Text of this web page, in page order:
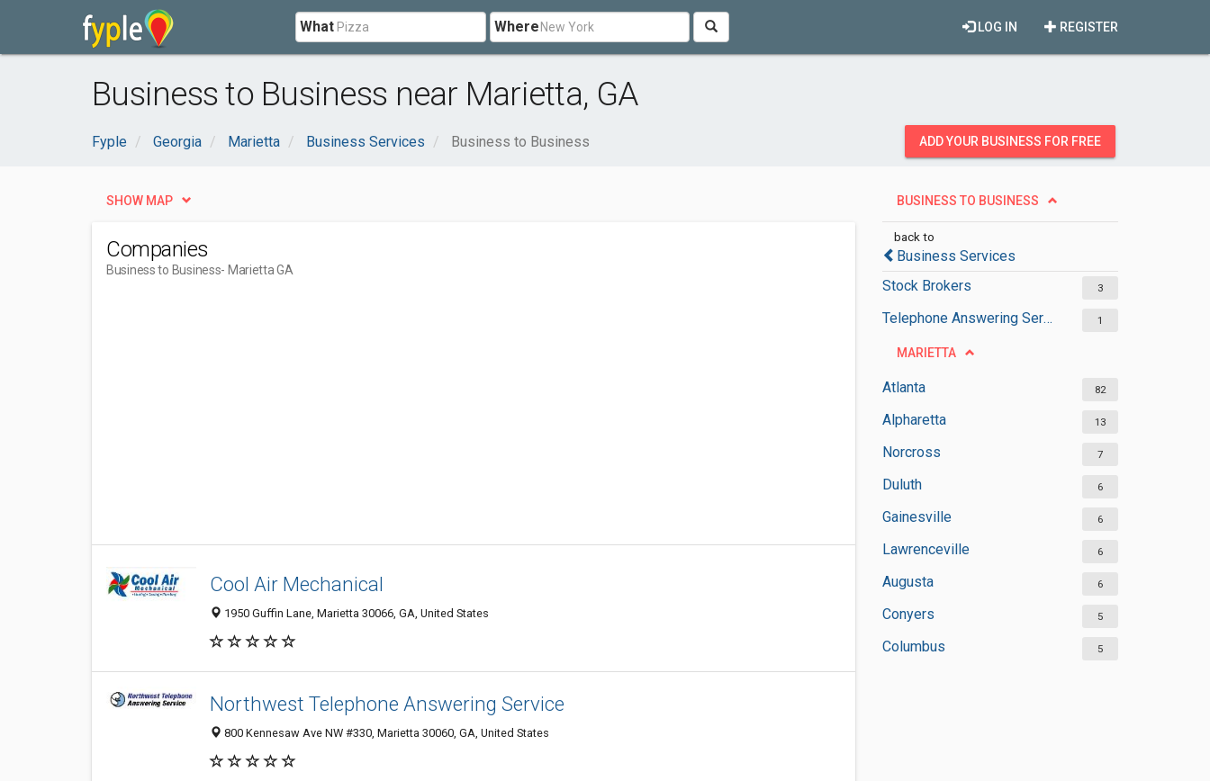
What Where REGISTER
LOG IN
Business to Business near Marietta, GA
Fyple Georgia Marietta Business Services Business to Business ADD YOUR BUSINESS FOR FREE
BUSINESS TO BUSINESS
back to
Business Services
Stock Brokers
3
Telephone Answering Services 1
MARIETTA
Atlanta 82
Alpharetta 13
Norcross 7
Duluth 6
Gainesville 6
Lawrenceville 6
Augusta 6
Conyers 5
Columbus 5
SHOW MAP
Companies
Business to Business- Marietta GA
Cool Air Mechanical
1950 Guffin Lane, Marietta 30066, GA, United States
Northwest Telephone Answering Service
800 Kennesaw Ave NW #330, Marietta 30060, GA, United States